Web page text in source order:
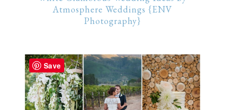
Atmosphere Weddings {ENV
Photography}
Save